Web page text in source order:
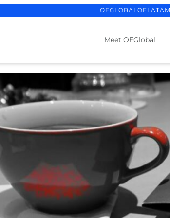
OEGLOBALOELATAM
Meet OEGlobal